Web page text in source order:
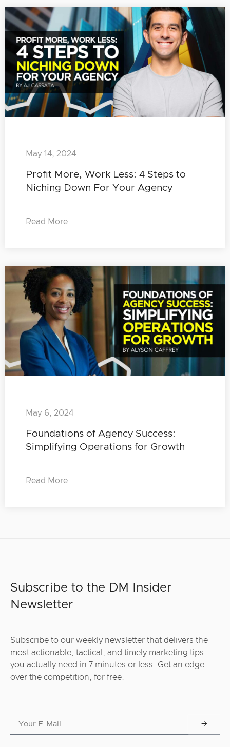
Profit More, Work Less: 4 Steps to
Niching Down For Your Agency
May 14, 2024
Read More
Foundations of Agency Success:
Simplifying Operations for Growth
May 6, 2024
Read More
Subscribe to the DM Insider
Newsletter
Subscribe to our weekly newsletter that delivers the
most actionable, tactical, and timely marketing tips
you actually need in 7 minutes or less. Get an edge
over the competition, for free.